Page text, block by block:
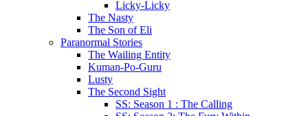
Licky-Licky
The Nasty
The Son of Eli
Paranormal Stories
The Wailing Entity
Kuman-Po-Guru
Lusty
The Second Sight
SS: Season 1 : The Calling